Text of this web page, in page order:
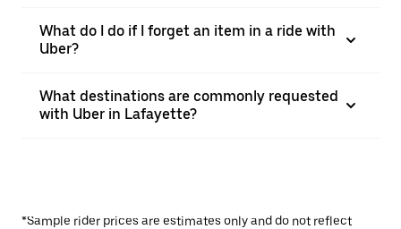
What do I do if I forget an item in a ride with
Uber?
What destinations are commonly requested
with Uber in Lafayette?
*Sample rider prices are estimates only and do not reflect